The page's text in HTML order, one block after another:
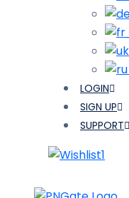
LOGIN
SIGN UP
SUPPORT
1